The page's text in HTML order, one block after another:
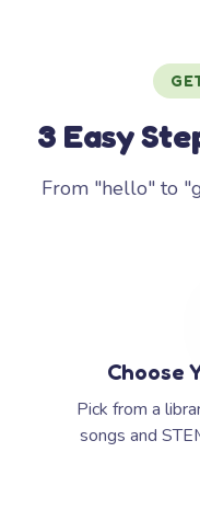
3 Easy
From "hello" to
Choose
Pick from a
songs and